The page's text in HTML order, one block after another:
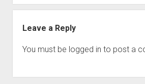
Leave a Reply
You must be logged in to post a